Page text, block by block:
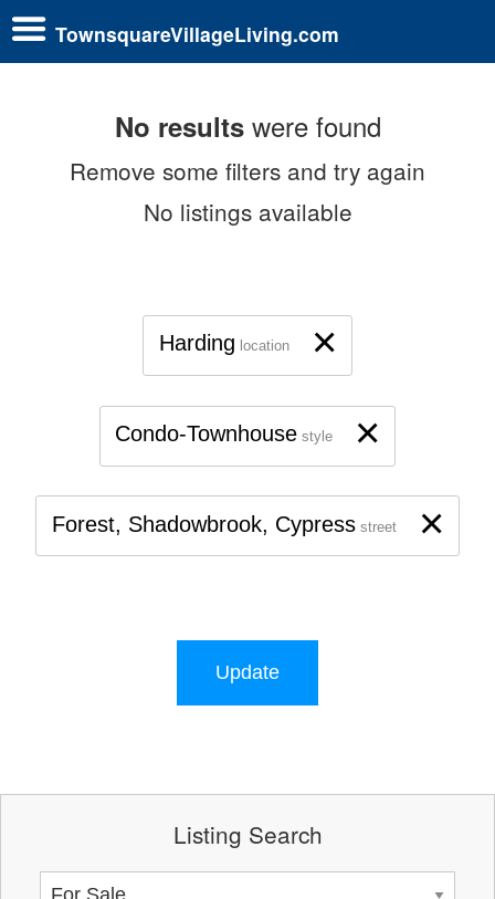
TownsquareVillageLiving.com
No resultswere found
Remove some filters and try again
No listings available
×
Harding location
×
Condo-Townhouse style
×
Forest, Shadowbrook, Cypress street
Update
Listing Search